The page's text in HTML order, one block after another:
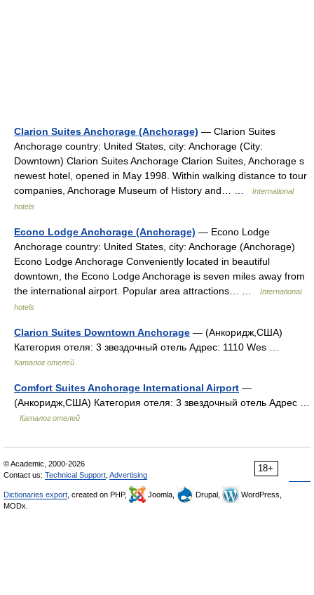
Clarion Suites Anchorage (Anchorage) — Clarion Suites
Anchorage country: United States, city: Anchorage (City:
Downtown) Clarion Suites Anchorage Clarion Suites, Anchorage s
newest hotel, opened in May 1998. Within walking distance to tour
companies, Anchorage Museum of History and… …
International
hotels
Econo Lodge Anchorage (Anchorage) — Econo Lodge
Anchorage country: United States, city: Anchorage (Anchorage)
Econo Lodge Anchorage Conveniently located in beautiful
downtown, the Econo Lodge Anchorage is seven miles away from
the international airport. Popular area attractions… …
International
hotels
Clarion Suites Downtown Anchorage — (Анкоридж,США)
Категория отеля: 3 звездочный отель Адрес: 1110 Wes …
Каталог отелей
Comfort Suites Anchorage International Airport —
(Анкоридж,США) Категория отеля: 3 звездочный отель Адрес …
Каталог отелей
18+
© Academic, 2000-2026
Contact us: Technical Support Advertising
Dictionaries export , created on PHP, Joomla, Drupal,
WordPress,
MODx.